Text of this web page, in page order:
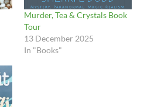
Murder, Tea & Crystals Book
Tour
13 December 2025
In "Books"